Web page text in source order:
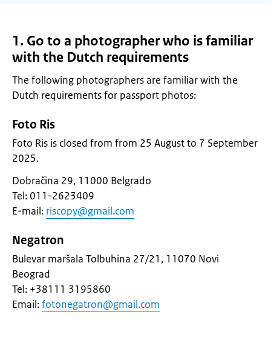
1. Go to a photographer who is familiar
with the Dutch requirements
The following photographers are familiar with the
Dutch requirements for passport photos:
Foto Ris
Foto Ris is closed from from 25 August to 7 September
2025.
Dobračina 29, 11000 Belgrado
Tel: 011-2623409
E-mail: riscopy@gmail.com
Negatron
Bulevar maršala Tolbuhina 27/21, 11070 Novi
Beograd
Tel: +38111 3195860
Email:fotonegatron@gmail.com